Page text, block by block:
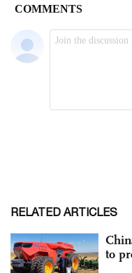
RELATED ARTICLES
to